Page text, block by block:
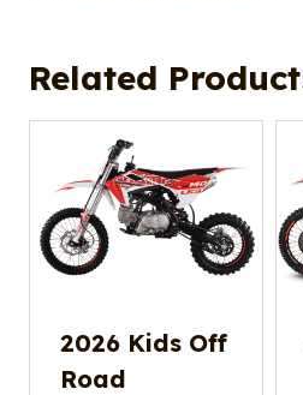
Related
2026 Kids Off
Road